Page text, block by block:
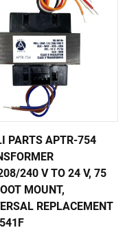
PARTS APTR-754
240 V TO 24 V, 75
MOUNT,
REPLACEMENT